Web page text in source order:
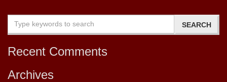
Recent Comments
Archives